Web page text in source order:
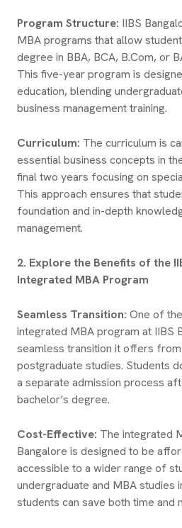
Program Structure: IIBS
MBA programs that allow
degree in BBA, BCA, B.Com, or
This five-year program is
education, blending
business management training.
Curriculum: The curriculum is
essential business concepts in
final two years focusing on
This approach ensures that
foundation and in-depth
management.
2. Explore the Benefits of the
Integrated MBA Program
Seamless Transition: One of
integrated MBA program at IIBS
seamless transition it offers
postgraduate studies. Students
a separate admission process
bachelor’s degree.
Cost-Effective: The integrated
Bangalore is designed to be
accessible to a wider range of
undergraduate and MBA studies
students can save both time and